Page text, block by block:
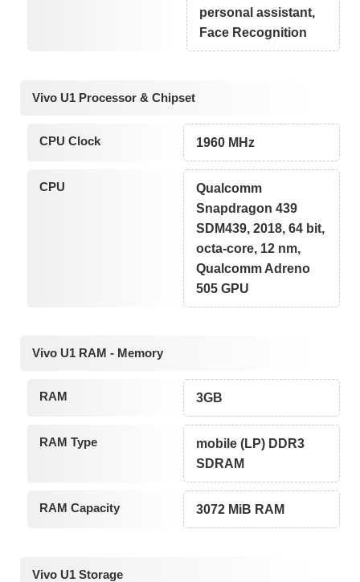
personal assistant,
Face Recognition
Vivo U1 Processor & Chipset
CPU Clock 1960 MHz
CPU
Qualcomm
Snapdragon 439
SDM439, 2018, 64 bit,
octa-core, 12 nm,
Qualcomm Adreno
505 GPU
Vivo U1 RAM - Memory
RAM 3GB
RAM Type
mobile (LP) DDR3
SDRAM
RAM Capacity 3072 MiB RAM
Vivo U1 Storage